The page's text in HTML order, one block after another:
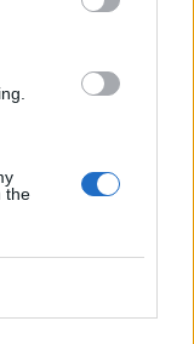
the
as September